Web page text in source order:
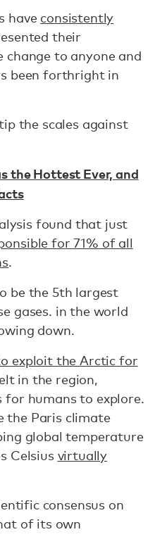
have consistently
their
to anyone and
been forthright in
the scales against
the Hottest Ever, and
found that just
for 71% of all
.
be the 5th largest
gases. in the world
down.
exploit the Arctic for
in the region,
for humans to explore.
the Paris climate
global temperature
Celsius virtually
consensus on
of its own